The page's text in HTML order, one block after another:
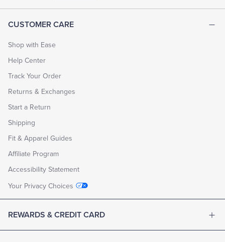
CUSTOMER CARE
Shop with Ease
Help Center
Track Your Order
Returns & Exchanges
Start a Return
Shipping
Fit & Apparel Guides
Affiliate Program
Accessibility Statement
Your Privacy Choices
REWARDS & CREDIT CARD